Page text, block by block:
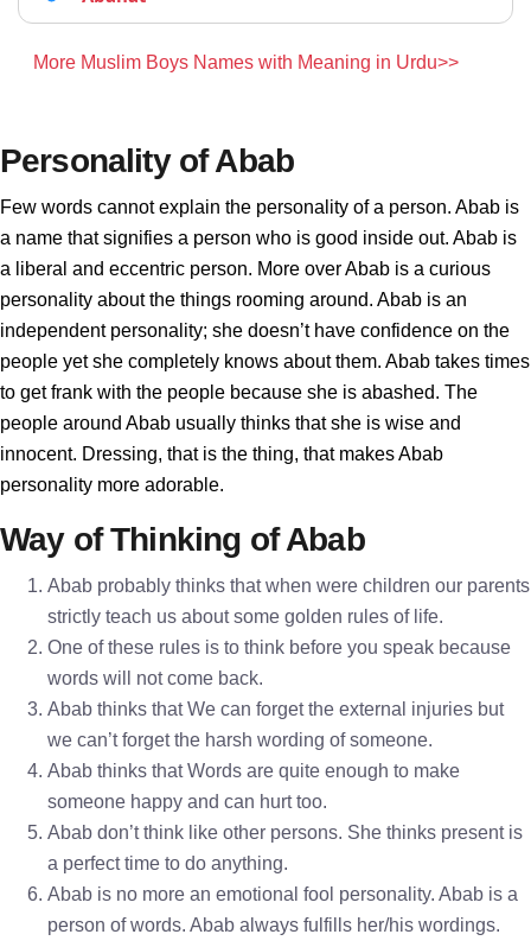
More Muslim Boys Names with Meaning in Urdu>>
Personality of Abab
Few words cannot explain the personality of a person. Abab is
a name that signifies a person who is good inside out. Abab is
a liberal and eccentric person. More over Abab is a curious
personality about the things rooming around. Abab is an
independent personality; she doesn’t have confidence on the
people yet she completely knows about them. Abab takes times
to get frank with the people because she is abashed. The
people around Abab usually thinks that she is wise and
innocent. Dressing, that is the thing, that makes Abab
personality more adorable.
Way of Thinking of Abab
Abab probably thinks that when were children our parents
strictly teach us about some golden rules of life.
One of these rules is to think before you speak because
words will not come back.
Abab thinks that We can forget the external injuries but
we can’t forget the harsh wording of someone.
Abab thinks that Words are quite enough to make
someone happy and can hurt too.
Abab don’t think like other persons. She thinks present is
a perfect time to do anything.
Abab is no more an emotional fool personality. Abab is a
person of words. Abab always fulfills her/his wordings.